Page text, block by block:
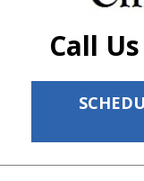
Call
Services
The Cost
New Patient